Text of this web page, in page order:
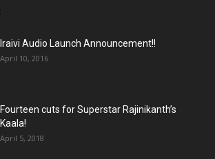
Iraivi Audio Launch Announcement!!
April 10, 2016
Fourteen cuts for Superstar Rajinikanth’s
Kaala!
April 5, 2018